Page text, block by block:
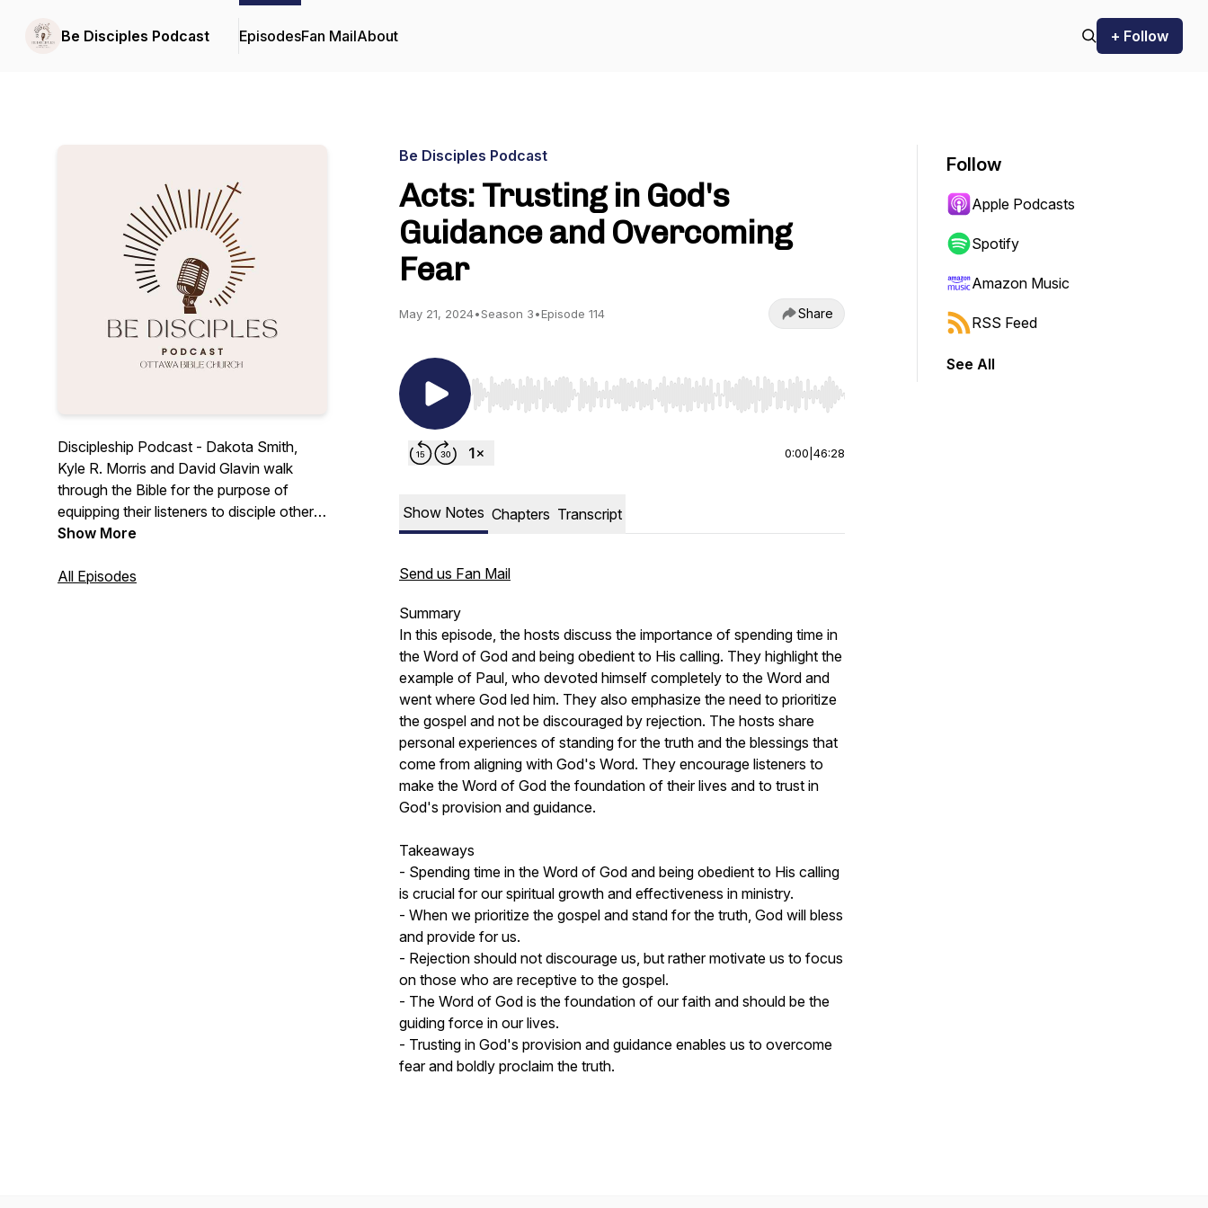
Be Disciples Podcast EpisodesFan MailAbout + Follow
Discipleship Podcast - Dakota Smith,
Kyle R. Morris and David Glavin walk
through the Bible for the purpose of
equipping their listeners to disciple others.
To live as a disciple of Jesus Christ, all
proclaim the gospel and teach people the
Show More
All Episodes
Be Disciples Podcast
Acts: Trusting in God's
Guidance and Overcoming
Fear
May 21, 2024•Season 3•Episode 114 Share
Use Left/Right to seek, Home/End to jump to start or end. Hold shift to jump forward or backward.
0:00 46:28
Show Notes Chapters Transcript
Send us Fan Mail
Summary
In this episode, the hosts discuss the importance of spending time in
the Word of God and being obedient to His calling. They highlight the
example of Paul, who devoted himself completely to the Word and
went where God led him. They also emphasize the need to prioritize
the gospel and not be discouraged by rejection. The hosts share
personal experiences of standing for the truth and the blessings that
come from aligning with God's Word. They encourage listeners to
make the Word of God the foundation of their lives and to trust in
God's provision and guidance.
Takeaways
- Spending time in the Word of God and being obedient to His calling
is crucial for our spiritual growth and effectiveness in ministry.
- When we prioritize the gospel and stand for the truth, God will bless
and provide for us.
- Rejection should not discourage us, but rather motivate us to focus
on those who are receptive to the gospel.
- The Word of God is the foundation of our faith and should be the
guiding force in our lives.
- Trusting in God's provision and guidance enables us to overcome
fear and boldly proclaim the truth.
Follow
Apple Podcasts
Spotify
Amazon Music
RSS Feed
See All